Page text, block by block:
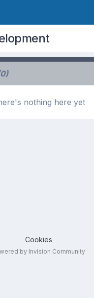
nothing here yet
Cookies
by Invision Community